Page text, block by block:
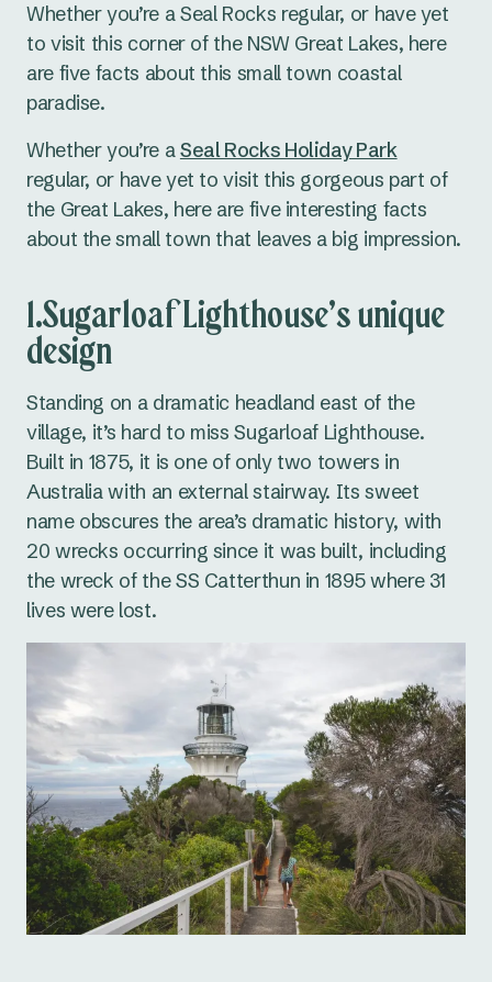
Whether you’re a Seal Rocks regular, or have yet
to visit this corner of the NSW Great Lakes, here
are five facts about this small town coastal
paradise.
Whether you’re aSeal Rocks Holiday Park
regular, or have yet to visit this gorgeous part of
the Great Lakes, here are five interesting facts
about the small town that leaves a big impression.
1.Sugarloaf Lighthouse’s unique
design
Standing on a dramatic headland east of the
village, it’s hard to miss Sugarloaf Lighthouse.
Built in 1875, it is one of only two towers in
Australia with an external stairway. Its sweet
name obscures the area’s dramatic history, with
20 wrecks occurring since it was built, including
the wreck of theSS Catterthun in 1895 where 31
lives were lost.